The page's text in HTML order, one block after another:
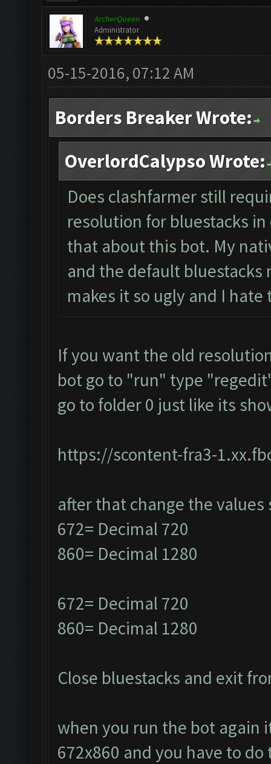
ArcherQueen
Administrator
05-15-2016, 07:12 AM
Borders Breaker Wrote:
OverlordCalypso Wrote:
Does clashfarmer still
resolution for bluestacks
that about this bot. My
and the default
makes it so ugly and I
If you want the old
bot go to "run" type
go to folder 0 just like its
https://scontent-fra3-
after that change the
672= Decimal 720
860= Decimal 1280
672= Decimal 720
860= Decimal 1280
Close bluestacks and exit
when you run the bot again
672x860 and you have to